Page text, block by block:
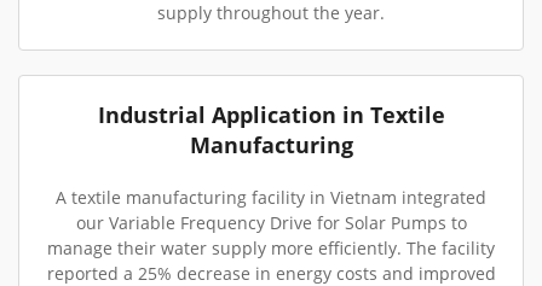
supply throughout the year.
Industrial Application in Textile
Manufacturing
A textile manufacturing facility in Vietnam integrated
our Variable Frequency Drive for Solar Pumps to
manage their water supply more efficiently. The facility
reported a 25% decrease in energy costs and improved